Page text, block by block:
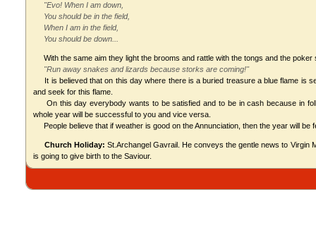
"Evo! When I am down,
You should be in the field,
When I am in the field,
You should be down...
With the same aim they light the brooms and rattle with the tongs and the poker
"Run away snakes and lizards because storks are coming!"
It is believed that on this day where there is a buried treasure a blue flame is
and seek for this flame.
On this day everybody wants to be satisfied and to be in cash because in
whole year will be successful to you and vice versa.
People believe that if weather is good on the Annunciation, then the year will be
Church Holiday: St.Archangel Gavrail. He conveys the gentle news to Virgin
is going to give birth to the Saviour.